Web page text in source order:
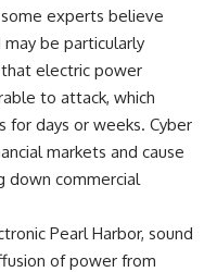
experts believe
be particularly
electric power
to attack, which
for days or weeks. Cyber
markets and cause
down commercial
Pearl Harbor, sound
of power from